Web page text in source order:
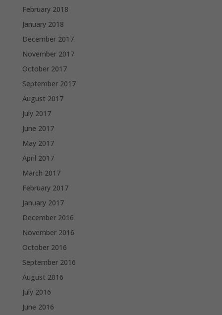
February 2018
January 2018
December 2017
November 2017
October 2017
September 2017
August 2017
July 2017
June 2017
May 2017
April 2017
March 2017
February 2017
January 2017
December 2016
November 2016
October 2016
September 2016
August 2016
July 2016
June 2016